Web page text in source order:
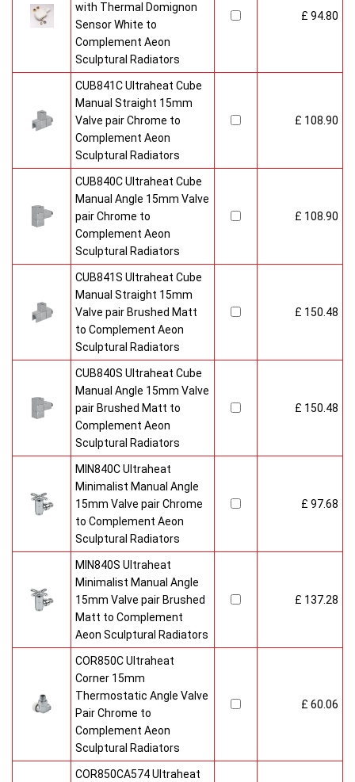
with Thermal Domignon
Sensor White to
Complement Aeon
Sculptural Radiators
£ 94.80
CUB841C Ultraheat Cube
Manual Straight 15mm
Valve pair Chrome to
Complement Aeon
Sculptural Radiators
£ 108.90
CUB840C Ultraheat Cube
Manual Angle 15mm Valve
pair Chrome to
Complement Aeon
Sculptural Radiators
£ 108.90
CUB841S Ultraheat Cube
Manual Straight 15mm
Valve pair Brushed Matt
to Complement Aeon
Sculptural Radiators
£ 150.48
CUB840S Ultraheat Cube
Manual Angle 15mm Valve
pair Brushed Matt to
Complement Aeon
Sculptural Radiators
£ 150.48
MIN840C Ultraheat
Minimalist Manual Angle
15mm Valve pair Chrome
to Complement Aeon
Sculptural Radiators
£ 97.68
MIN840S Ultraheat
Minimalist Manual Angle
15mm Valve pair Brushed
Matt to Complement
Aeon Sculptural Radiators
£ 137.28
COR850C Ultraheat
Corner 15mm
Thermostatic Angle Valve
Pair Chrome to
Complement Aeon
Sculptural Radiators
£ 60.06
COR850CA574 Ultraheat